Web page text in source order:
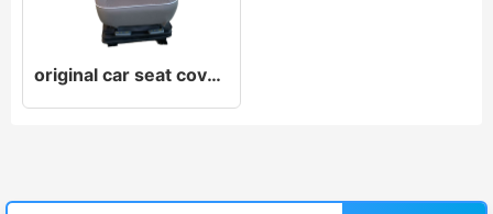
original car seat cover original car leather seat cover original car cloth seat cover